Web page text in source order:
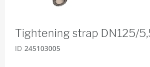
Tightening strap DN125/
ID 245103005